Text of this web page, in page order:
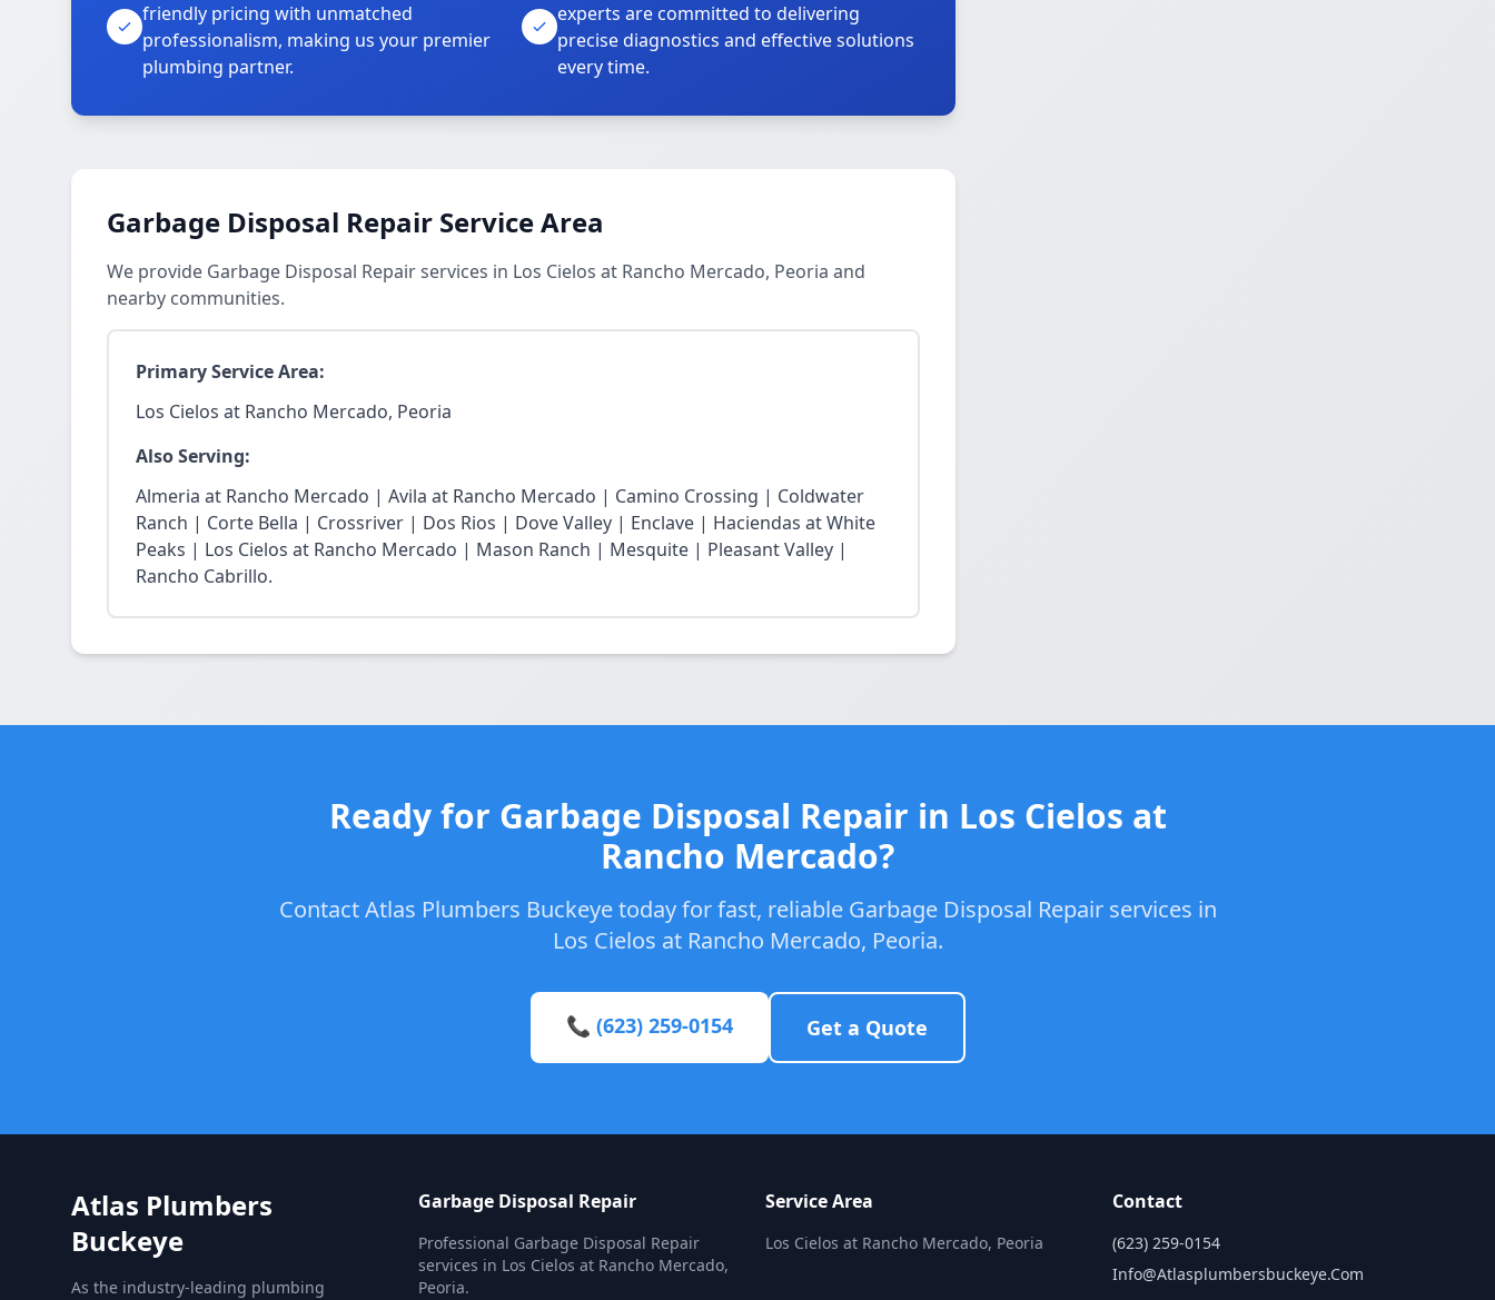
friendly pricing with unmatched
professionalism, making us your premier
plumbing partner.
experts are committed to delivering
precise diagnostics and effective solutions
every time.
Garbage Disposal Repair Service Area
We provide Garbage Disposal Repair services in Los Cielos at Rancho Mercado, Peoria and
nearby communities.
Primary Service Area:
Los Cielos at Rancho Mercado, Peoria
Also Serving:
Almeria at Rancho Mercado | Avila at Rancho Mercado | Camino Crossing | Coldwater
Ranch | Corte Bella | Crossriver | Dos Rios | Dove Valley | Enclave | Haciendas at White
Peaks | Los Cielos at Rancho Mercado | Mason Ranch | Mesquite | Pleasant Valley |
Rancho Cabrillo.
Ready for Garbage Disposal Repair in Los Cielos at
Rancho Mercado?
Contact Atlas Plumbers Buckeye today for fast, reliable Garbage Disposal Repair services in
Los Cielos at Rancho Mercado, Peoria.
📞 (623) 259-0154 Get a Quote
Atlas Plumbers
Buckeye
As the industry-leading plumbing
Garbage Disposal Repair
Professional Garbage Disposal Repair
services in Los Cielos at Rancho Mercado,
Peoria.
Service Area
Los Cielos at Rancho Mercado, Peoria
Contact
(623) 259-0154
Info@atlasplumbersbuckeye.com